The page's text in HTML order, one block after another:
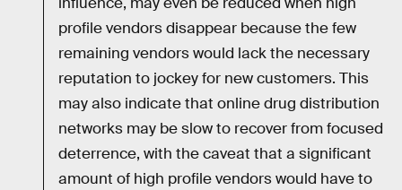
profile vendors disappear because the few
remaining vendors would lack the necessary
reputation to jockey for new customers. This
may also indicate that online drug distribution
networks may be slow to recover from focused
deterrence, with the caveat that a significant
amount of high profile vendors would have to